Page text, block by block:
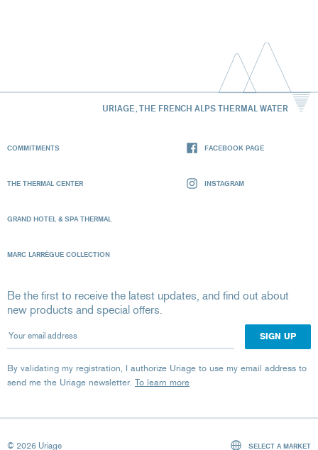
URIAGE, THE FRENCH ALPS THERMAL WATER
COMMITMENTS
THE THERMAL CENTER
GRAND HOTEL & SPA THERMAL
MARC LARRÈGUE COLLECTION
FACEBOOK PAGE
INSTAGRAM
Be the first to receive the latest updates, and find out about
new products and special offers.
Your email address
By validating my registration, I authorize Uriage to use my email address to
send me the Uriage newsletter. To learn more
© 2026 Uriage SELECT A MARKET